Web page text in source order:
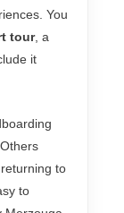
You
tour, a
it
to
to